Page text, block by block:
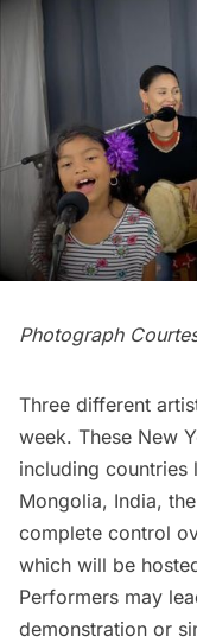
Photograph
Three different
week. These New
including countries
Mongolia, India,
complete control
which will be
Performers may
demonstration or